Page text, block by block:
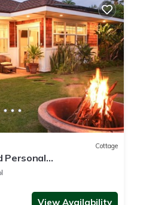
Cottage
Personal
View Availability